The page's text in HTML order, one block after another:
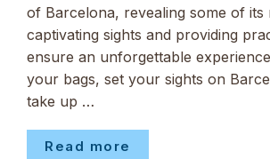
of Barcelona, revealing some of its
captivating sights and providing
ensure an unforgettable
your bags, set your sights on
take up …
Read more